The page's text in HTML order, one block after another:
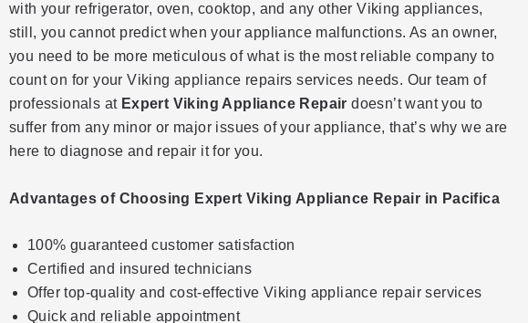
with your refrigerator, oven, cooktop, and any other Viking appliances,
still, you cannot predict when your appliance malfunctions. As an owner,
you need to be more meticulous of what is the most reliable company to
count on for your Viking appliance repairs services needs. Our team of
professionals at Expert Viking Appliance Repairdoesn’t want you to
suffer from any minor or major issues of your appliance, that’s why we are
here to diagnose and repair it for you.
Advantages of Choosing Expert Viking Appliance Repair in Pacifica
100% guaranteed customer satisfaction
Certified and insured technicians
Offer top-quality and cost-effective Viking appliance repair services
Quick and reliable appointment